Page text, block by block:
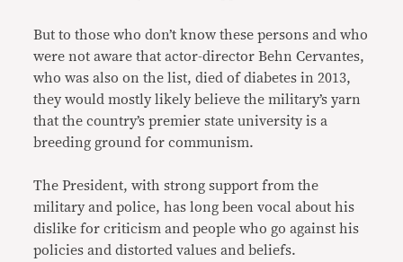
But to those who don’t know these persons and who
were not aware that actor-director Behn Cervantes,
who was also on the list, died of diabetes in 2013,
they would mostly likely believe the military’s yarn
that the country’s premier state university is a
breeding ground for communism.
The President, with strong support from the
military and police, has long been vocal about his
dislike for criticism and people who go against his
policies and distorted values and beliefs.